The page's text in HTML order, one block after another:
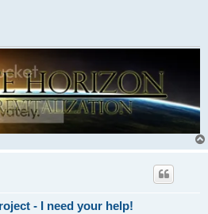
- I need your help!